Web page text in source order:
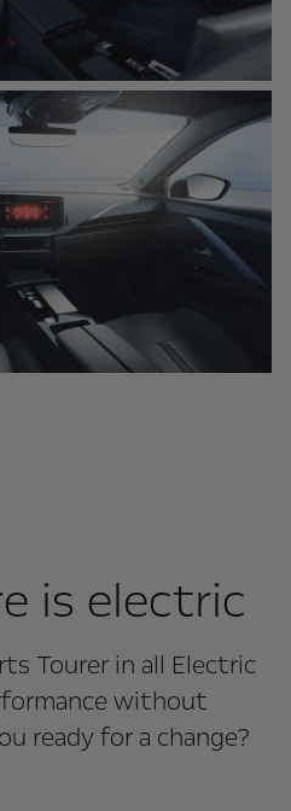
is electric
Tourer in all Electric
without
ready for a change?